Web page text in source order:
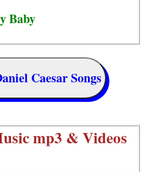
Baby
Caesar Songs
mp3 & Videos